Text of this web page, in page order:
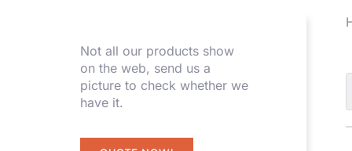
Not all our products show
on the web, send us a
picture to check whether we
have it.